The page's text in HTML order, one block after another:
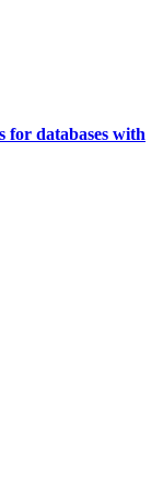
for databases with